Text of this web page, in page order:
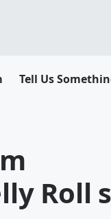
Tell Us
Roll